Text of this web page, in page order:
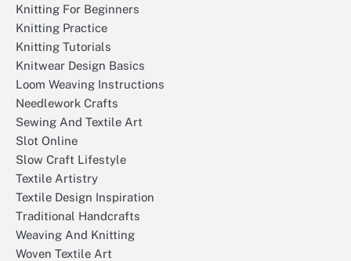
Knitting For Beginners
Knitting Practice
Knitting Tutorials
Knitwear Design Basics
Loom Weaving Instructions
Needlework Crafts
Sewing And Textile Art
Slot Online
Slow Craft Lifestyle
Textile Artistry
Textile Design Inspiration
Traditional Handcrafts
Weaving And Knitting
Woven Textile Art